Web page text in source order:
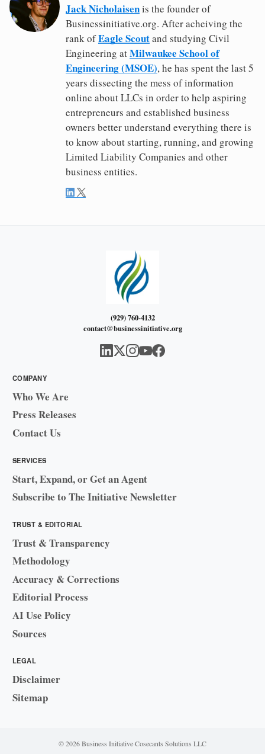
Jack Nicholaisenis the founder of
Businessinitiative.org. After acheiving the
rank ofEagle Scoutand studying Civil
Engineering atMilwaukee School of
Engineering (MSOE), he has spent the last 5
years dissecting the mess of information
online about LLCs in order to help aspiring
entrepreneurs and established business
owners better understand everything there is
to know about starting, running, and growing
Limited Liability Companies and other
business entities.
(929) 760-4132
contact@businessinitiative.org
COMPANY
Who We Are
Press Releases
Contact Us
SERVICES
Start, Expand, or Get an Agent
Subscribe to The Initiative Newsletter
TRUST & EDITORIAL
Trust & Transparency
Methodology
Accuracy & Corrections
Editorial Process
AI Use Policy
Sources
LEGAL
Disclaimer
Sitemap
© 2026 Business Initiative·Cosecants Solutions LLC